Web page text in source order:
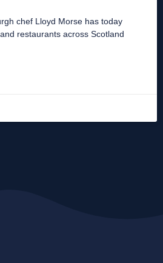
chef Lloyd Morse has today
restaurants across Scotland